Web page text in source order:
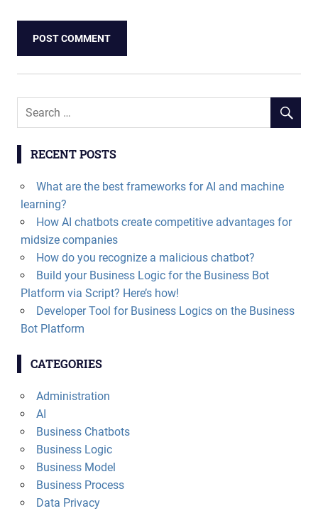
RECENT POSTS
What are the best frameworks for AI and machine
learning?
How AI chatbots create competitive advantages for
midsize companies
How do you recognize a malicious chatbot?
Build your Business Logic for the Business Bot
Platform via Script? Here’s how!
Developer Tool for Business Logics on the Business
Bot Platform
CATEGORIES
Administration
AI
Business Chatbots
Business Logic
Business Model
Business Process
Data Privacy